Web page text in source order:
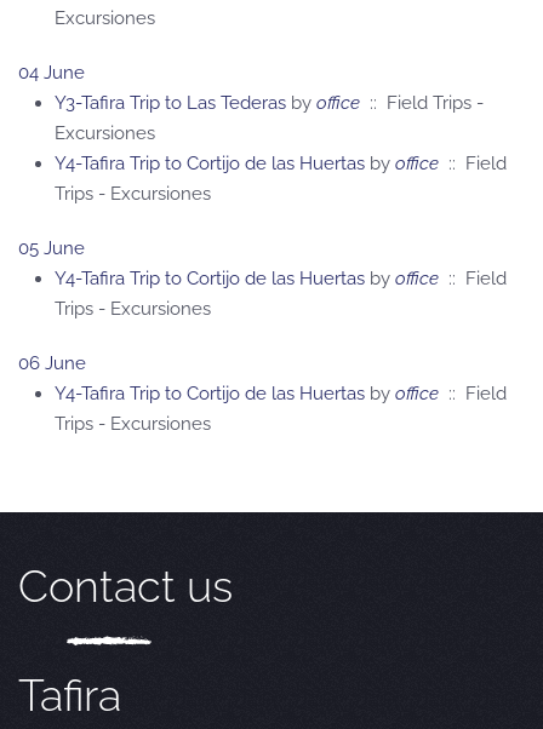
Excursiones
04 June
Y3-Tafira Trip to Las Tederas by office :: Field Trips -
Excursiones
Y4-Tafira Trip to Cortijo de las Huertas by office :: Field
Trips - Excursiones
05 June
Y4-Tafira Trip to Cortijo de las Huertas by office :: Field
Trips - Excursiones
06 June
Y4-Tafira Trip to Cortijo de las Huertas by office :: Field
Trips - Excursiones
Contact us
Tafira